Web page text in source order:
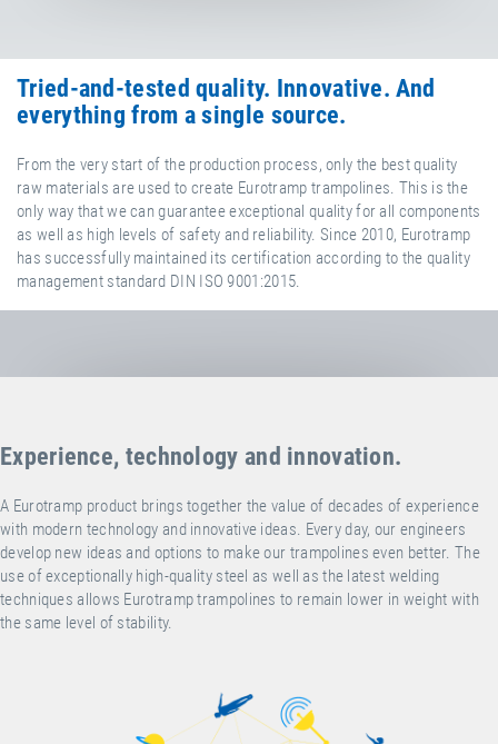
Tried-and-tested quality. Innovative. And
everything from a single source.
From the very start of the production process, only the best quality
raw materials are used to create Eurotramp trampolines. This is the
only way that we can guarantee exceptional quality for all components
as well as high levels of safety and reliability. Since 2010, Eurotramp
has successfully maintained its certification according to the quality
management standard DIN ISO 9001:2015.
Experience, technology and innovation.
A Eurotramp product brings together the value of decades of experience
with modern technology and innovative ideas. Every day, our engineers
develop new ideas and options to make our trampolines even better. The
use of exceptionally high-quality steel as well as the latest welding
techniques allows Eurotramp trampolines to remain lower in weight with
the same level of stability.